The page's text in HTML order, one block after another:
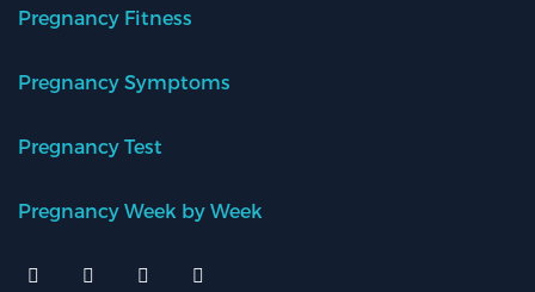
Pregnancy Fitness
Pregnancy Symptoms
Pregnancy Test
Pregnancy Week by Week